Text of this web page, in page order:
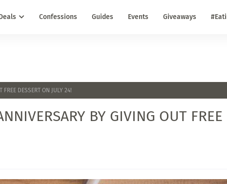
Confessions Guides Events Giveaways
FREE DESSERT ON JULY 24!
BY GIVING OUT FREE